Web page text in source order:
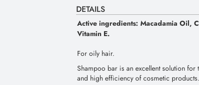
DETAILS
Active ingredients: Macadamia Oil,
Vitamin E.
For oily hair.
Shampoo bar is an excellent solution for
and high efficiency of cosmetic products.